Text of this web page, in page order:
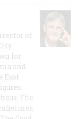
of
for
and
East
The